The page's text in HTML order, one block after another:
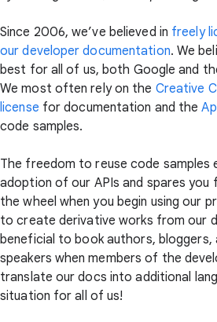
Since 2006, we’ve believed in freely
our developer documentation. We
best for all of us, both Google and
We most often rely on the Creative
license for documentation and the
code samples.
The freedom to reuse code samples
adoption of our APIs and spares you
the wheel when you begin using our
to create derivative works from our
beneficial to book authors, bloggers,
speakers when members of the
translate our docs into additional
situation for all of us!